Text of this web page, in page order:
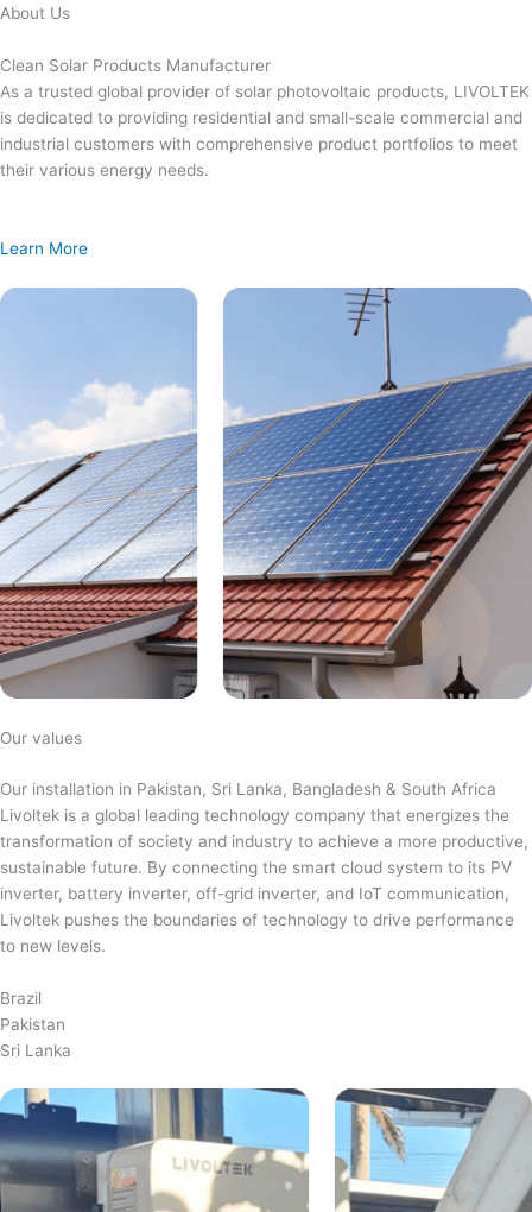
Skip
content
About Us
Clean Solar Products Manufacturer
As a trusted global provider of solar photovoltaic products, LIVOLTEK
is dedicated to providing residential and small-scale commercial and
industrial customers with comprehensive product portfolios to meet
their various energy needs.
Learn More
Our values
Our installation in Pakistan, Sri Lanka, Bangladesh & South Africa
Livoltek is a global leading technology company that energizes the
transformation of society and industry to achieve a more productive,
sustainable future. By connecting the smart cloud system to its PV
inverter, battery inverter, off-grid inverter, and IoT communication,
Livoltek pushes the boundaries of technology to drive performance
to new levels.
Brazil
Pakistan
Sri Lanka